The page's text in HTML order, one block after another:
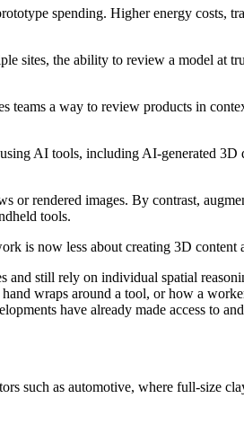
spending. Higher energy costs,
sites, the ability to review a model at
a way to review products in
AI tools, including AI-generated 3D
rendered images. By contrast,
tools.
is now less about creating 3D content
still rely on individual spatial
wraps around a tool, or how a
have already made access to
such as automotive, where full-size